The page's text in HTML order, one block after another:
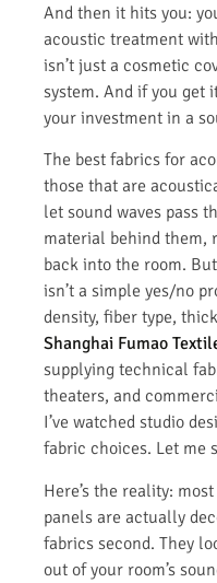
And then it hits you:
acoustic treatment
isn’t just a cosmetic
system. And if you get
your investment in a
The best fabrics for
those that are
let sound waves pass
material behind them,
back into the room.
isn’t a simple yes/no
density, fiber type,
Shanghai Fumao
supplying technical
theaters, and
I’ve watched studio
fabric choices. Let me
Here’s the reality:
panels are actually
fabrics second. They
out of your room’s